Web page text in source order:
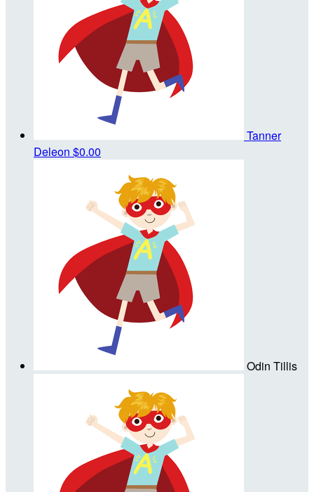
Tanner
Deleon $0.00
Odin Tillis